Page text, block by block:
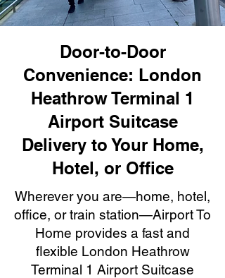
Door-to-Door
Convenience: London
Heathrow Terminal 1
Airport Suitcase
Delivery to Your Home,
Hotel, or Office
Wherever you are—home, hotel,
office, or train station—Airport To
Home provides a fast and
flexible London Heathrow
Terminal 1 Airport Suitcase